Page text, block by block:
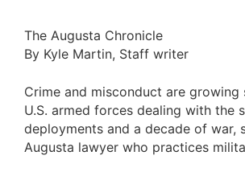
The Augusta Chronicle
By Kyle Martin, Staff writer
Crime and misconduct are
U.S. armed forces dealing with the
deployments and a decade of war,
Augusta lawyer who practices